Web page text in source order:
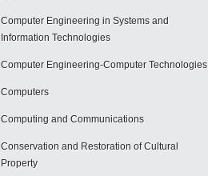
Computer Engineering in Systems and
Information Technologies
Computer Engineering-Computer Technologies
Computers
Computing and Communications
Conservation and Restoration of Cultural
Property